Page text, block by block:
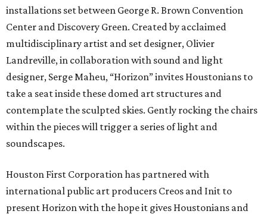
installations set between George R. Brown Convention
Center and Discovery Green. Created by acclaimed
multidisciplinary artist and set designer, Olivier
Landreville, in collaboration with sound and light
designer, Serge Maheu, “Horizon” invites Houstonians to
take a seat inside these domed art structures and
contemplate the sculpted skies. Gently rocking the chairs
within the pieces will trigger a series of light and
soundscapes.
Houston First Corporation has partnered with
international public art producers Creos and Init to
present Horizon with the hope it gives Houstonians and